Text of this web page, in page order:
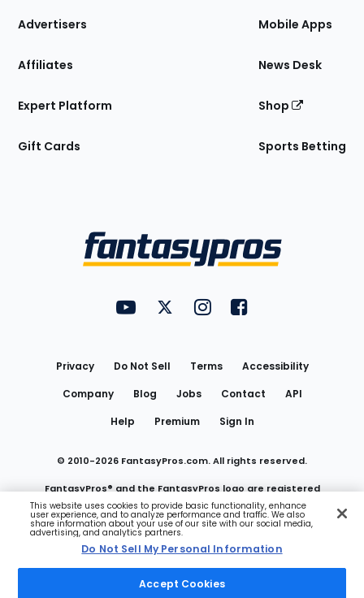
Site
Advertisers
Affiliates
Expert Platform
Gift Cards
Mobile Apps
News Desk
Shop
Sports Betting
FantasyPros on YouTube
FantasyPros on Twitter
FantasyPros on Instagram
FantasyPros on
Privacy Do Not Sell Terms
Accessibility
Company
Blog Jobs Contact
API
Help
Premium Sign In
© 2010-2026 FantasyPros.com. All rights reserved.
FantasyPros® and the FantasyPros logo are registered
trademarks of Marzen Media LLC
Do Not Sell My Personal Information
This website uses cookies to provide basic functionality, enhance
user experience, and to analyze performance and traffic. We also
share information about your use of our site with our social media,
advertising, and analytics partners.
Do Not Sell My Personal Information
Accept Cookies